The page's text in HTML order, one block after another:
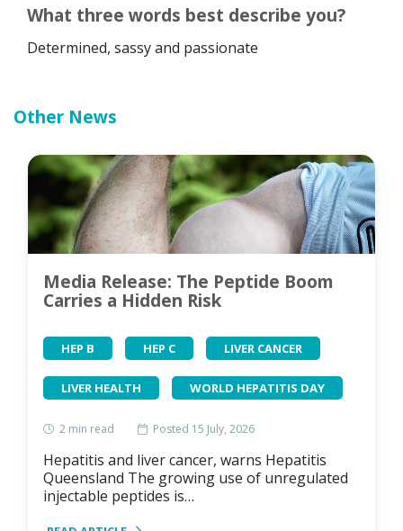
Other News
Media Release: The Peptide Boom
Carries a Hidden Risk
HEP B HEP C LIVER CANCER
LIVER HEALTH WORLD HEPATITIS DAY
2 min read Posted 15 July, 2026
Hepatitis and liver cancer, warns Hepatitis
Queensland The growing use of unregulated
injectable peptides is…
What three words best describe you?
Determined, sassy and passionate